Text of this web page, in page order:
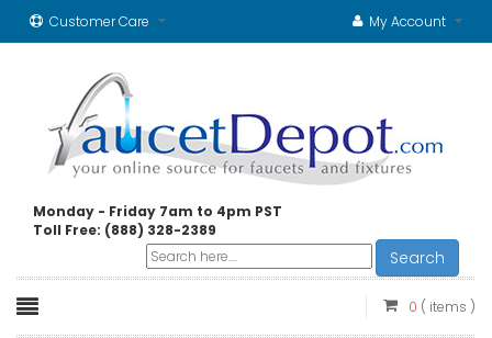
Customer Care My Account
Monday - Friday 7am to 4pm PST
Toll Free: (888) 328-2389
Search
0 ( items )